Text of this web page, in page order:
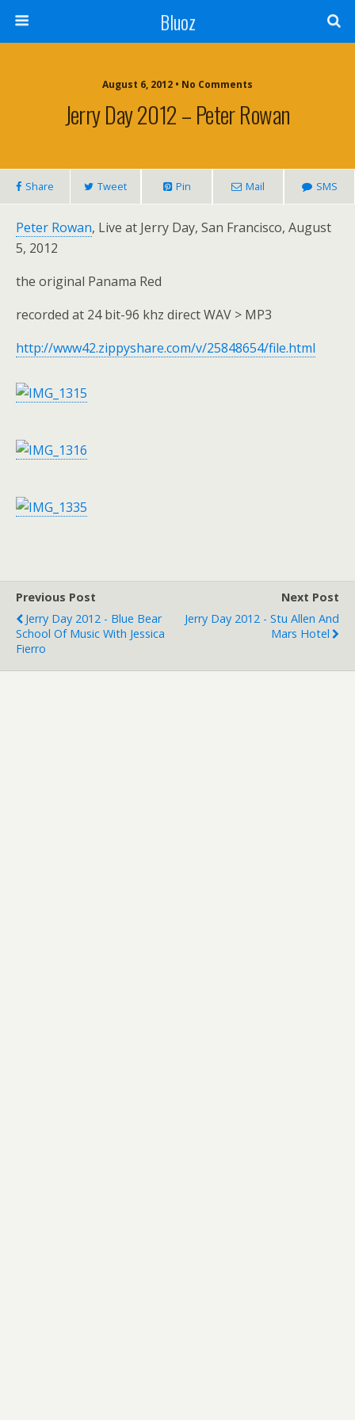
Bluoz
August 6, 2012 • No Comments
Jerry Day 2012 – Peter Rowan
Share Tweet Pin Mail SMS
Peter Rowan, Live at Jerry Day, San Francisco, August
5, 2012
the original Panama Red
recorded at 24 bit-96 khz direct WAV > MP3
http://www42.zippyshare.com/v/25848654/file.html
Previous Post
Jerry Day 2012 - Blue Bear
School Of Music With Jessica
Fierro
Next Post
Jerry Day 2012 - Stu Allen And
Mars Hotel